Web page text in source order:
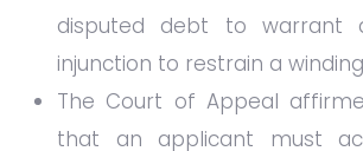
disputed debt to
injunction to restrain a
The Court of Appeal
that an applicant must